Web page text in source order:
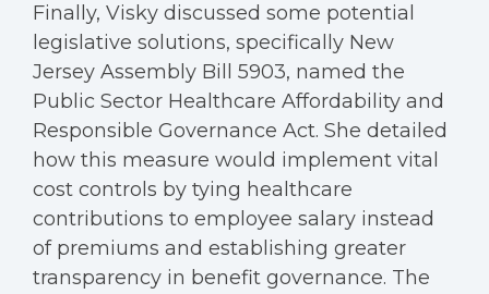
Finally, Visky discussed some potential
legislative solutions, specifically New
Jersey Assembly Bill 5903, named the
Public Sector Healthcare Affordability and
Responsible Governance Act. She detailed
how this measure would implement vital
cost controls by tying healthcare
contributions to employee salary instead
of premiums and establishing greater
transparency in benefit governance. The